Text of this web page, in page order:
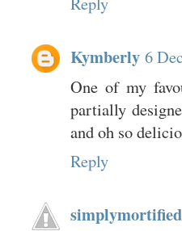
Kymberly 6
One of my
partially
and oh so
Reply
simplymortified